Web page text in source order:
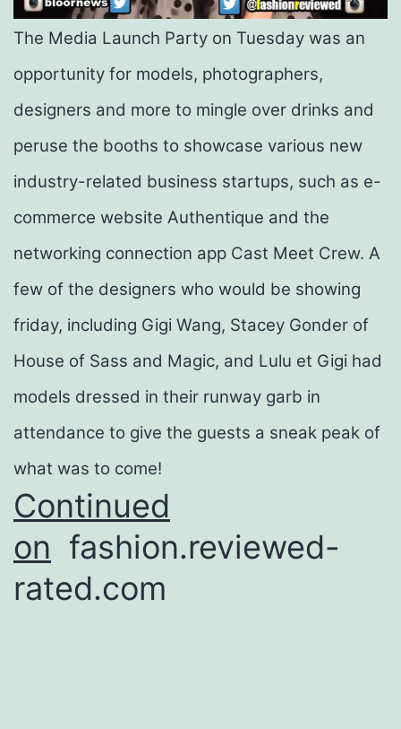
The Media Launch Party on Tuesday was an
opportunity for models, photographers,
designers and more to mingle over drinks and
peruse the booths to showcase various new
industry-related business startups, such as e-
commerce website Authentique and the
networking connection app Cast Meet Crew. A
few of the designers who would be showing
friday, including Gigi Wang, Stacey Gonder of
House of Sass and Magic, and Lulu et Gigi had
models dressed in their runway garb in
attendance to give the guests a sneak peak of
what was to come!
Continued
on fashion.reviewed-
rated.com